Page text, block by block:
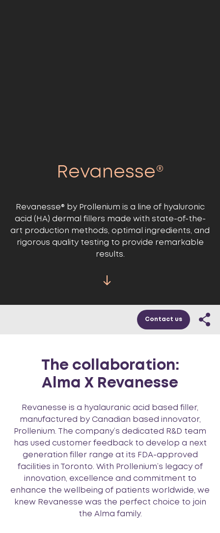
Revanesse®
Revanesse® by Prollenium is a line of hyaluronic
acid (HA) dermal fillers made with state-of-the-
art production methods, optimal ingredients, and
rigorous quality testing to provide remarkable
results.
Contact us
The collaboration:
Alma X Revanesse
Revanesse is a hyalauranic acid based filler,
manufactured by Canadian based innovator,
Prollenium. The company’s dedicated R&D team
has used customer feedback to develop a next
generation filler range at its FDA-approved
facilities in Toronto. With Prollenium’s legacy of
innovation, excellence and commitment to
enhance the wellbeing of patients worldwide, we
knew Revanesse was the perfect choice to join
the Alma family.